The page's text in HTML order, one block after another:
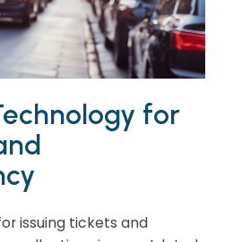
for
issuing tickets and